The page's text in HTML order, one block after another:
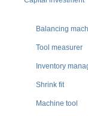
Balancing
Tool measurer
Inventory
Shrink fit
Machine tool